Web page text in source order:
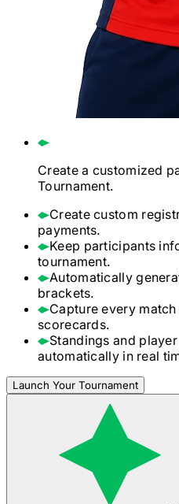
Create a customized
Tournament.
Create custom
payments.
Keep participants
tournament.
Automatically
brackets.
Capture every
scorecards.
Standings and
automatically in real
Launch Your Tournament